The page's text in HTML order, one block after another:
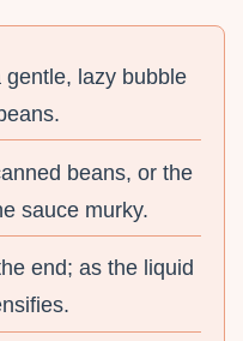
lazy bubble
beans, or the
sauce murky.
end; as the liquid